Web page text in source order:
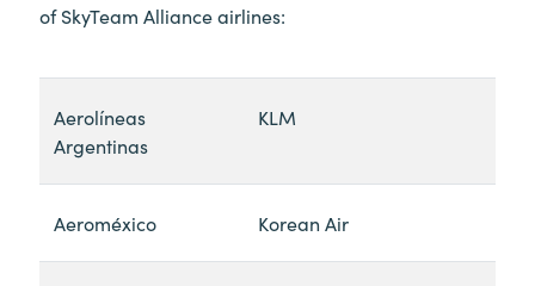
of SkyTeam Alliance airlines:
Aerolíneas
Argentinas
KLM
Aeroméxico Korean Air